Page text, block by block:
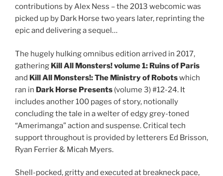
contributions by Alex Ness – the 2013 webcomic was
picked up by Dark Horse two years later, reprinting the
epic and delivering a sequel…
The hugely hulking omnibus edition arrived in 2017,
gathering Kill All Monsters! volume 1: Ruins of Paris
and Kill All Monsters!: The Ministry of Robotswhich
ran in Dark Horse Presents (volume 3) #12-24. It
includes another 100 pages of story, notionally
concluding the tale in a welter of edgy grey-toned
“Amerimanga” action and suspense. Critical tech
support throughout is provided by letterers Ed Brisson,
Ryan Ferrier & Micah Myers.
Shell-pocked, gritty and executed at breakneck pace,